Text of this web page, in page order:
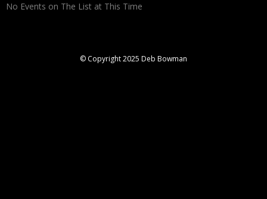
No Events on The List at This Time
© Copyright 2025 Deb Bowman